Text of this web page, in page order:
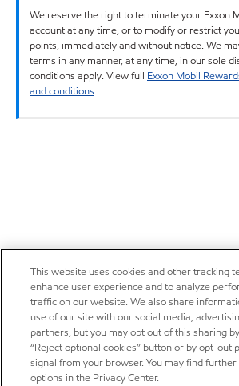
We reserve the right to terminate your Exxon
account at any time, or to modify or restrict
points, immediately and without notice. We
terms in any manner, at any time, in our sole
conditions apply. View full Exxon Mobil
and conditions.
This website uses cookies and other tracking
enhance user experience and to analyze
traffic on our website. We also share
use of our site with our social media,
partners, but you may opt out of this sharing
“Reject optional cookies” button or by opt-out
signal from your browser. You may find
options in the Privacy Center.